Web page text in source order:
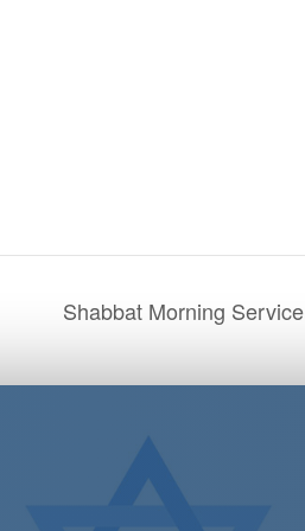
Shabbat Morning Service